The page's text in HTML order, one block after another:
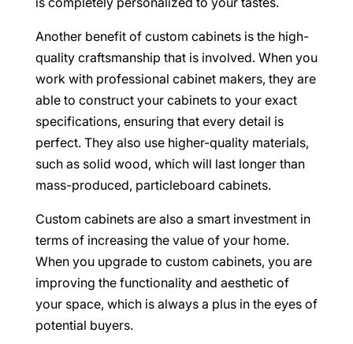
Another benefit of custom cabinets is the high-
quality craftsmanship that is involved. When you
work with professional cabinet makers, they are
able to construct your cabinets to your exact
specifications, ensuring that every detail is
perfect. They also use higher-quality materials,
such as solid wood, which will last longer than
mass-produced, particleboard cabinets.
Custom cabinets are also a smart investment in
terms of increasing the value of your home.
When you upgrade to custom cabinets, you are
improving the functionality and aesthetic of
your space, which is always a plus in the eyes of
potential buyers.